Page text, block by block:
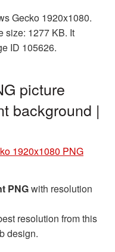
Gecko 1920x1080.
size: 1277 KB. It
ID 105626.
picture
background |
1920x1080 PNG
PNGwith resolution
resolution from this
design.